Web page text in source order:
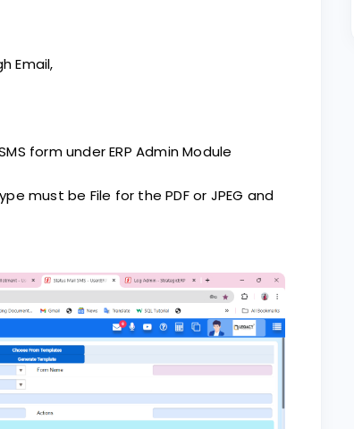
Email,
form under ERP Admin Module
must be File for the PDF or JPEG and